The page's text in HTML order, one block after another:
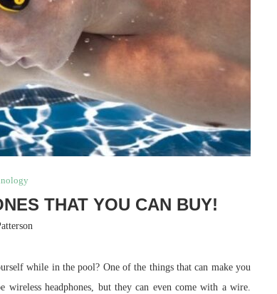
THAT YOU CAN BUY!
while in the pool? One of the things that can make you
wireless headphones, but they can even come with a wire.